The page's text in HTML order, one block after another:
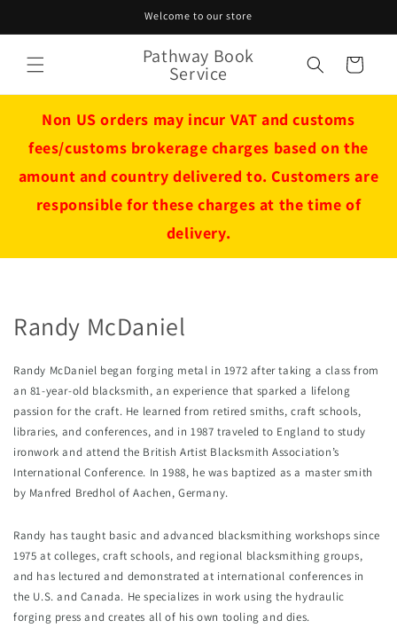
Welcome to our store
Pathway Book
Service Cart
Non US orders may incur VAT and customs
fees/customs brokerage charges based on the
amount and country delivered to. Customers are
responsible for these charges at the time of
delivery.
Randy McDaniel
Randy McDaniel began forging metal in 1972 after taking a class from
an 81-year-old blacksmith, an experience that sparked a lifelong
passion for the craft. He learned from retired smiths, craft schools,
libraries, and conferences, and in 1987 traveled to England to study
ironwork and attend the British Artist Blacksmith Association’s
International Conference. In 1988, he was baptized as a master smith
by Manfred Bredhol of Aachen, Germany.
Randy has taught basic and advanced blacksmithing workshops since
1975 at colleges, craft schools, and regional blacksmithing groups,
and has lectured and demonstrated at international conferences in
the U.S. and Canada. He specializes in work using the hydraulic
forging press and creates all of his own tooling and dies.